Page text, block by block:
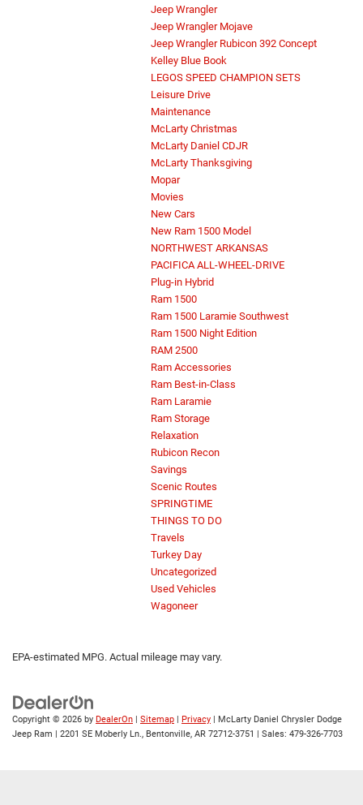
Jeep Wrangler
Jeep Wrangler Mojave
Jeep Wrangler Rubicon 392 Concept
Kelley Blue Book
LEGOS SPEED CHAMPION SETS
Leisure Drive
Maintenance
McLarty Christmas
McLarty Daniel CDJR
McLarty Thanksgiving
Mopar
Movies
New Cars
New Ram 1500 Model
NORTHWEST ARKANSAS
PACIFICA ALL-WHEEL-DRIVE
Plug-in Hybrid
Ram 1500
Ram 1500 Laramie Southwest
Ram 1500 Night Edition
RAM 2500
Ram Accessories
Ram Best-in-Class
Ram Laramie
Ram Storage
Relaxation
Rubicon Recon
Savings
Scenic Routes
SPRINGTIME
THINGS TO DO
Travels
Turkey Day
Uncategorized
Used Vehicles
Wagoneer
EPA-estimated MPG. Actual mileage may vary.
Copyright © 2026 by DealerOn | Sitemap | Privacy | McLarty Daniel Chrysler Dodge
Jeep Ram | 2201 SE Moberly Ln., Bentonville, AR 72712-3751 | Sales: 479-326-7703